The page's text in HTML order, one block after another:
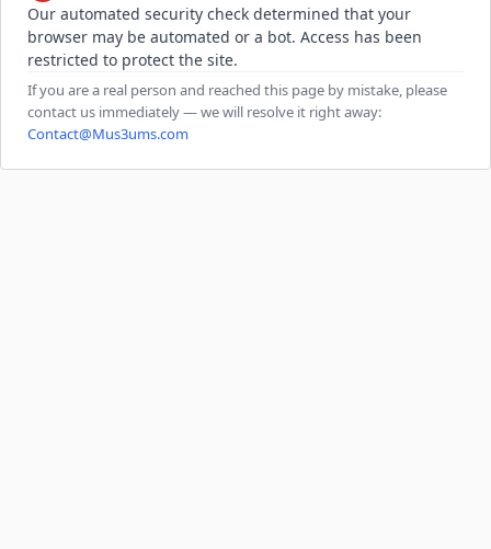
Our automated security check determined that your
browser may be automated or a bot. Access has been
restricted to protect the site.
If you are a real person and reached this page by mistake, please
contact us immediately — we will resolve it right away:
Contact@Mus3ums.com